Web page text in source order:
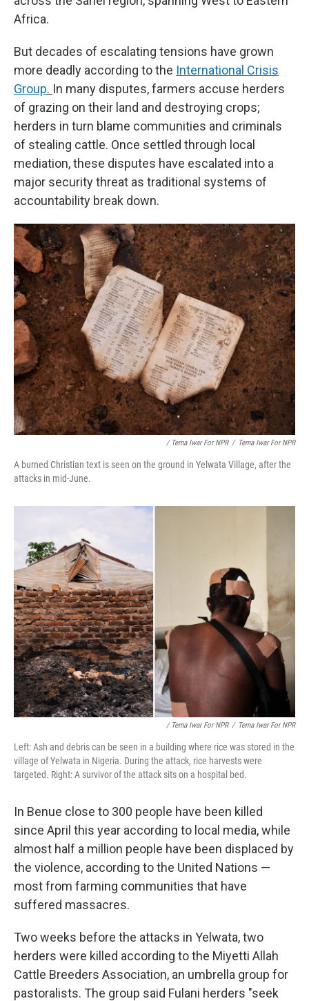
Africa.
But decades of escalating tensions have grown
more deadly according to the International Crisis
Group. In many disputes, farmers accuse herders
of grazing on their land and destroying crops;
herders in turn blame communities and criminals
of stealing cattle. Once settled through local
mediation, these disputes have escalated into a
major security threat as traditional systems of
accountability break down.
/ Terna Iwar For NPR / Terna Iwar For NPR
A burned Christian text is seen on the ground in Yelwata Village, after the
attacks in mid-June.
/ Terna Iwar For NPR / Terna Iwar For NPR
Left: Ash and debris can be seen in a building where rice was stored in the
village of Yelwata in Nigeria. During the attack, rice harvests were
targeted. Right: A survivor of the attack sits on a hospital bed.
In Benue close to 300 people have been killed
since April this year according to local media, while
almost half a million people have been displaced by
the violence, according to the United Nations —
most from farming communities that have
suffered massacres.
Two weeks before the attacks in Yelwata, two
herders were killed according to the Miyetti Allah
Cattle Breeders Association, an umbrella group for
pastoralists. The group said Fulani herders "seek